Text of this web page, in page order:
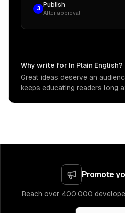
3
Publish
After approval
Why write for In Plain English?
Great ideas deserve an
keeps educating readers long
Promote
Reach over 400,000